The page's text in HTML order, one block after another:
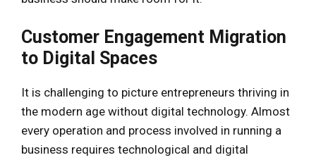
Customer Engagement Migration
to Digital Spaces
It is challenging to picture entrepreneurs thriving in
the modern age without digital technology. Almost
every operation and process involved in running a
business requires technological and digital